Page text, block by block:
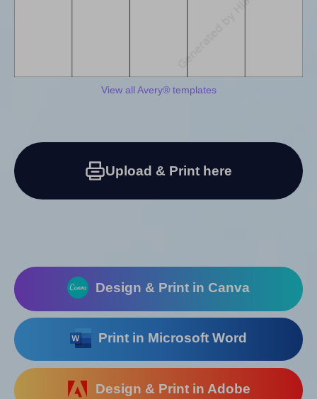
View all Avery® templates
Upload & Print here
Design & Print in Canva
Print in Microsoft Word
Design & Print in Adobe